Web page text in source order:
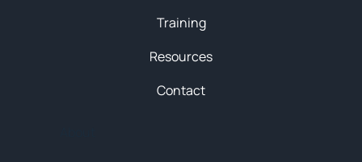
Training
Resources
Contact